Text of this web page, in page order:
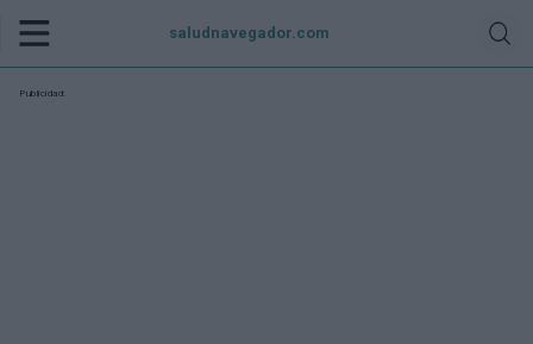
saludnavegador.com
Publicidad: